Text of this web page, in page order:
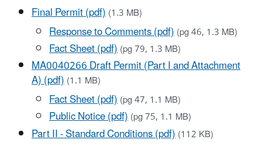
Final Permit (pdf)(1.3 MB)
Response to Comments (pdf)(pg 46, 1.3 MB)
Fact Sheet (pdf)(pg 79, 1.3 MB)
MA0040266 Draft Permit (Part I and Attachment
A) (pdf)(1.1 MB)
Fact Sheet (pdf)(pg 47, 1.1 MB)
Public Notice (pdf)(pg 75, 1.1 MB)
Part II - Standard Conditions (pdf)(112 KB)